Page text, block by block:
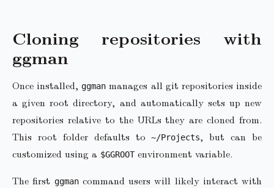
Cloning repositories with
ggman
Once installed, ggman manages all git repositories inside
a given root directory, and automatically sets up new
repositories relative to the URLs they are cloned from.
This root folder defaults to~/Projects, but can be
customized using a $GGROOTenvironment variable.
The first ggmancommand users will likely interact with